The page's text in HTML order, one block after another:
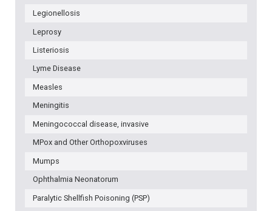
Legionellosis
Leprosy
Listeriosis
Lyme Disease
Measles
Meningitis
Meningococcal disease, invasive
MPox and Other Orthopoxviruses
Mumps
Ophthalmia Neonatorum
Paralytic Shellfish Poisoning (PSP)